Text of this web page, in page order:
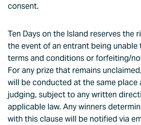
consent.
Ten Days on the Island reserves the
the event of an entrant being unable
terms and conditions or forfeiting/
For any prize that remains
will be conducted at the same place
judging, subject to any written
applicable law. Any winners
with this clause will be notified via